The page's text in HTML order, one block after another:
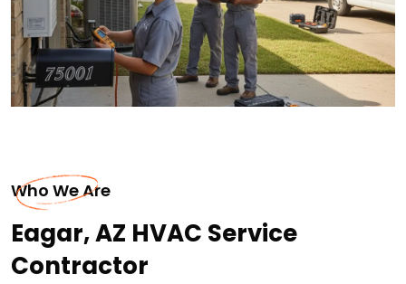
Who We Are
Eagar, AZ HVAC Service
Contractor